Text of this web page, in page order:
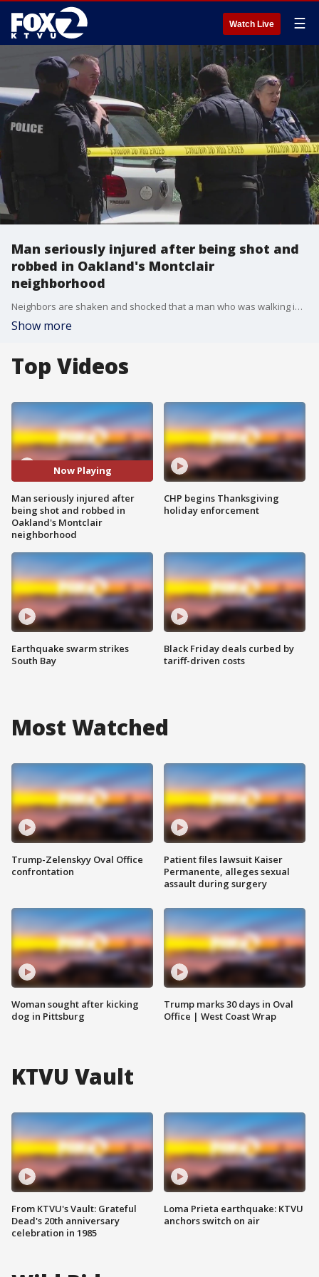
Watch Live ☰
Man seriously injured after being shot and
robbed in Oakland's Montclair
neighborhood
Neighbors are shaken and shocked that a man who was walking in Oakland's Montclair neighborhood was robbed and shot in broad daylight. Some homeowners who've lived in the area for decades say nothing like this has ever happened in their neighborhood.
Show more
Top Videos
Now Playing
Man seriously injured after
being shot and robbed in
Oakland's Montclair
neighborhood
Earthquake swarm strikes
South Bay
CHP begins Thanksgiving
holiday enforcement
Black Friday deals curbed by
tariff-driven costs
Most Watched
Trump-Zelenskyy Oval Office
confrontation
Woman sought after kicking
dog in Pittsburg
Patient files lawsuit Kaiser
Permanente, alleges sexual
assault during surgery
Trump marks 30 days in Oval
Office | West Coast Wrap
KTVU Vault
From KTVU's Vault: Grateful
Dead's 20th anniversary
celebration in 1985
Loma Prieta earthquake: KTVU
anchors switch on air